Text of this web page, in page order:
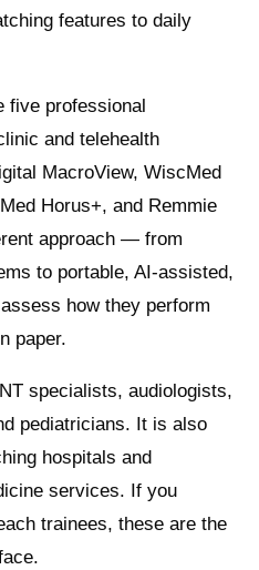
features to daily
five professional
and telehealth
MacroView, WiscMed
Horus+, and Remmie
approach — from
to portable, AI-assisted,
how they perform
paper.
specialists, audiologists,
pediatricians. It is also
hospitals and
services. If you
trainees, these are the